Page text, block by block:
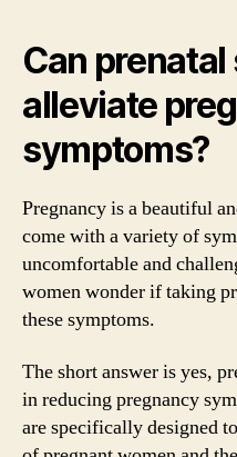
Can
alleviate
symptoms?
Pregnancy is a beautiful
come with a variety of
uncomfortable and
women wonder if taking
these symptoms.
The short answer is yes,
in reducing pregnancy
are specifically designed